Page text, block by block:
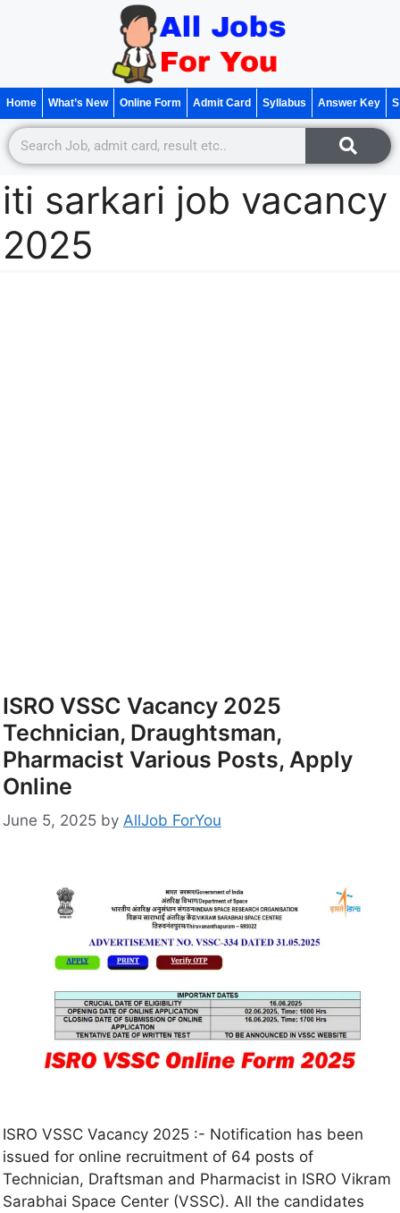
Home What’s New Online Form Admit Card Syllabus Answer Key
iti sarkari job vacancy
2025
ISRO VSSC Vacancy 2025
Technician, Draughtsman,
Pharmacist Various Posts, Apply
Online
June 5, 2025 by AllJob ForYou
ISRO VSSC Vacancy 2025 :- Notification has been
issued for online recruitment of 64 posts of
Technician, Draftsman and Pharmacist in ISRO Vikram
Sarabhai Space Center (VSSC). All the candidates